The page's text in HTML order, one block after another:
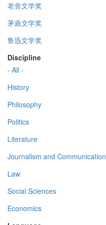
老舍文学奖
茅盾文学奖
鲁迅文学奖
Discipline
- All -
History
Philosophy
Politics
Literature
Journalism and Communication
Law
Social Sciences
Economics